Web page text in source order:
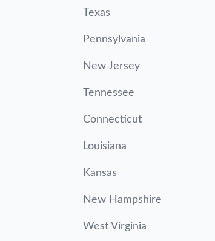
Texas
Pennsylvania
New Jersey
Tennessee
Connecticut
Louisiana
Kansas
New Hampshire
West Virginia